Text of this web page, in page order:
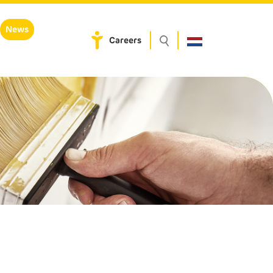
News
Careers